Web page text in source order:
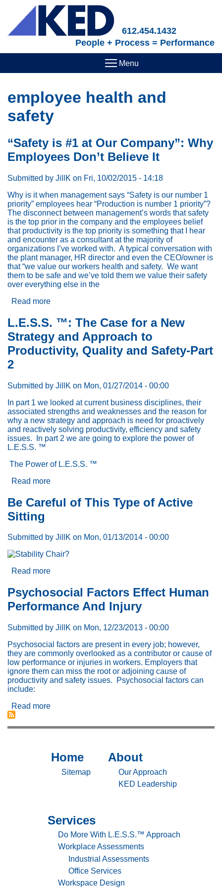
content
612.454.1432
People + Process = Performance
employee health and
safety
“Safety is #1 at Our Company”: Why
Employees Don’t Believe It
Submitted by JillK on Fri, 10/02/2015 - 14:18
Why is it when management says “Safety is our number 1
priority” employees hear “Production is number 1 priority”?
The disconnect between management’s words that safety
is the top prior in the company and the employees belief
that productivity is the top priority is something that I hear
and encounter as a consultant at the majority of
organizations I’ve worked with. A typical conversation with
the plant manager, HR director and even the CEO/owner is
that “we value our workers health and safety. We want
them to be safe and we’ve told them we value their safety
over everything else in the
Read more
#1
at
Our
Company”:
Don’t
Believe
It
L.E.S.S. ™: The Case for a New
Strategy and Approach to
Productivity, Quality and Safety-Part
2
Submitted by JillK on Mon, 01/27/2014 - 00:00
In part 1 we looked at current business disciplines, their
associated strengths and weaknesses and the reason for
why a new strategy and approach is need for proactively
and reactively solving productivity, efficiency and safety
issues. In part 2 we are going to explore the power of
L.E.S.S. ™
The Power of L.E.S.S. ™
Read more
™:
The
a
New
Strategy
Productivity,
Quality
and
Part
2
Be Careful of This Type of Active
Sitting
Submitted by JillK on Mon, 01/13/2014 - 00:00
Read more
Careful
of
This
of
Active
Sitting
Psychosocial Factors Effect Human
Performance And Injury
Submitted by JillK on Mon, 12/23/2013 - 00:00
Psychosocial factors are present in every job; however,
they are commonly overlooked as a contributor or cause of
low performance or injuries in workers. Employers that
ignore them can miss the root or adjoining cause of
productivity and safety issues. Psychosocial factors can
include:
Read more
And
Injury
Sitemap
Home
Sitemap
Sitemap
About
About
Our Approach
KED Leadership
Sitemap
Services
Services
Do More With L.E.S.S.™ Approach
Workplace Assessments
Industrial Assessments
Office Services
Workspace Design